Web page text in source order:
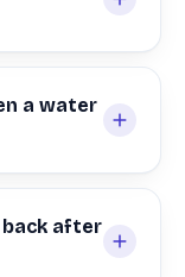
a water
back after